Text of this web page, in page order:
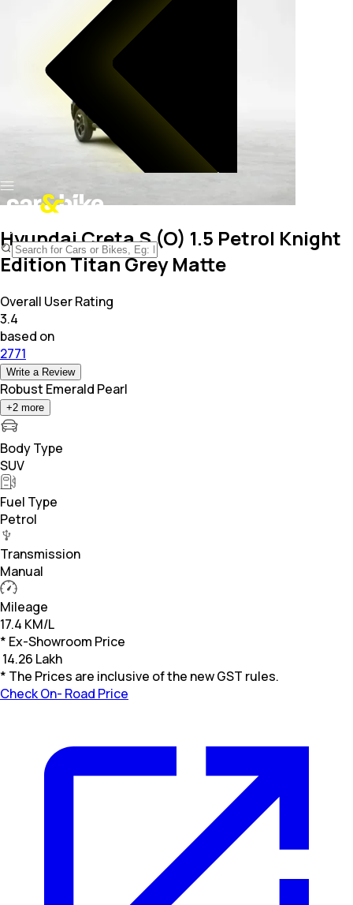
Hyundai Creta S (O) 1.5 Petrol Knight
Edition Titan Grey Matte
Overall User Rating
3.4
based on
2771
Write a Review
Robust Emerald Pearl
+2 more
Body Type
SUV
Fuel Type
Petrol
Transmission
Manual
Mileage
17.4 KM/L
* Ex-Showroom Price
14.26 Lakh
* The Prices are inclusive of the new GST rules.
Check On- Road Price